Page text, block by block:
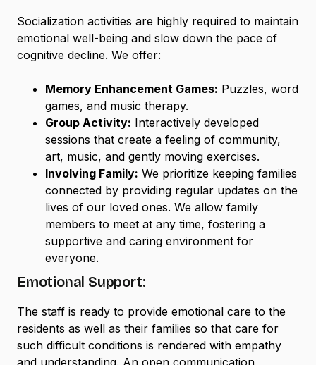
Socialization activities are highly required to maintain
emotional well-being and slow down the pace of
cognitive decline. We offer:
Memory Enhancement Games: Puzzles, word
games, and music therapy.
Group Activity: Interactively developed
sessions that create a feeling of community,
art, music, and gently moving exercises.
Involving Family: We prioritize keeping families
connected by providing regular updates on the
lives of our loved ones. We allow family
members to meet at any time, fostering a
supportive and caring environment for
everyone.
Emotional Support:
The staff is ready to provide emotional care to the
residents as well as their families so that care for
such difficult conditions is rendered with empathy